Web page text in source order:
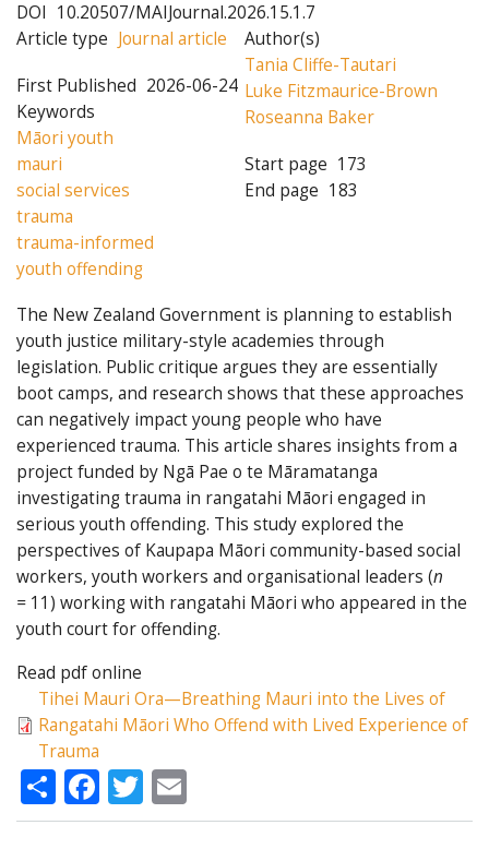
DOI 10.20507/MAIJournal.2026.15.1.7
Article type Journal article
First Published 2026-06-24
Keywords
Māori youth
mauri
social services
trauma
trauma-informed
youth offending
Author(s)
Tania Cliffe-Tautari
Luke Fitzmaurice-Brown
Roseanna Baker
Start page 173
End page 183
The New Zealand Government is planning to establish
youth justice military-style academies through
legislation. Public critique argues they are essentially
boot camps, and research shows that these approaches
can negatively impact young people who have
experienced trauma. This article shares insights from a
project funded by Ngā Pae o te Māramatanga
investigating trauma in rangatahi Māori engaged in
serious youth offending. This study explored the
perspectives of Kaupapa Māori community-based social
workers, youth workers and organisational leaders (n
= 11) working with rangatahi Māori who appeared in the
youth court for offending.
Read pdf online
Tihei Mauri Ora—Breathing Mauri into the Lives of
Rangatahi Māori Who Offend with Lived Experience of
Trauma
ShareFacebook
Twitter